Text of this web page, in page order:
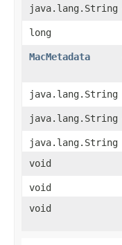
java.lang.String
long
MacMetadata
java.lang.String
java.lang.String
java.lang.String
void
void
void